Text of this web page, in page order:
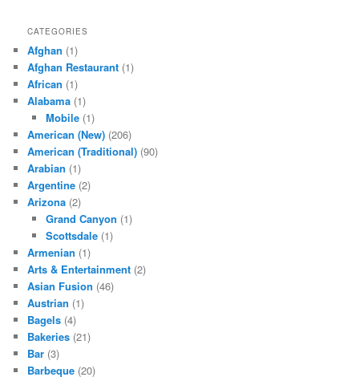
CATEGORIES
Afghan (1)
Afghan Restaurant (1)
African (1)
Alabama (1)
Mobile(1)
American (New) (206)
American (Traditional) (90)
Arabian (1)
Argentine (2)
Arizona (2)
Grand Canyon (1)
Scottsdale(1)
Armenian (1)
Arts & Entertainment (2)
Asian Fusion (46)
Austrian (1)
Bagels (4)
Bakeries (21)
Bar (3)
Barbeque (20)